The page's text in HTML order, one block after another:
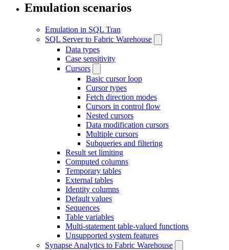
Emulation scenarios
Emulation in SQL Tran
SQL Server to Fabric Warehouse
Data types
Case sensitivity
Cursors
Basic cursor loop
Cursor types
Fetch direction modes
Cursors in control flow
Nested cursors
Data modification cursors
Multiple cursors
Subqueries and filtering
Result set limiting
Computed columns
Temporary tables
External tables
Identity columns
Default values
Sequences
Table variables
Multi-statement table-valued functions
Unsupported system features
Synapse Analytics to Fabric Warehouse